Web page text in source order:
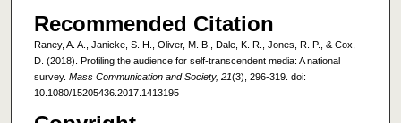
Recommended Citation
Raney, A. A., Janicke, S. H., Oliver, M. B., Dale, K. R., Jones, R. P., & Cox,
D. (2018). Profiling the audience for self-transcendent media: A national
survey. Mass Communication and Society, 21(3), 296-319. doi:
10.1080/15205436.2017.1413195